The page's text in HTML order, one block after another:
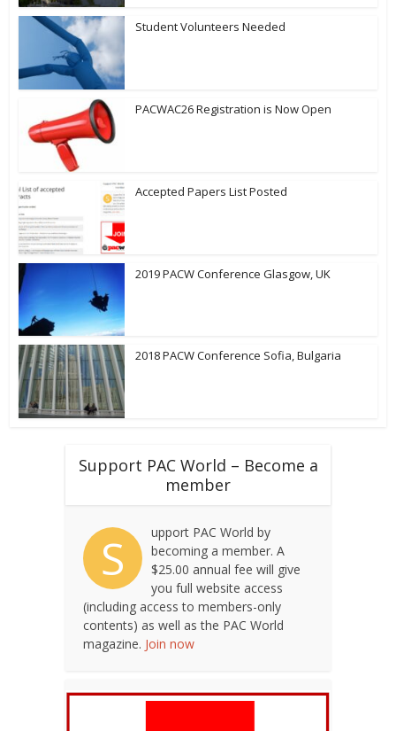
Student Volunteers Needed
PACWAC26 Registration is Now Open
Accepted Papers List Posted
2019 PACW Conference Glasgow, UK
2018 PACW Conference Sofia, Bulgaria
Support PAC World – Become a
member
S
upport PAC World by
becoming a member. A
$25.00 annual fee will give
you full website access
(including access to members-only
contents) as well as the PAC World
magazine. Join now